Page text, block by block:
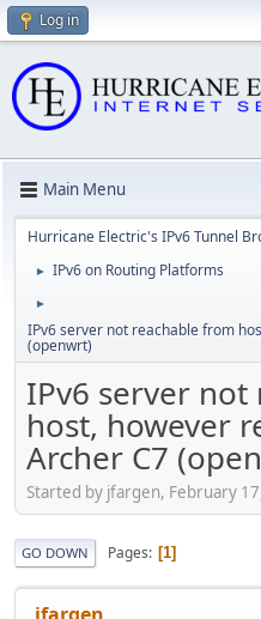
Log in
Main Menu
Hurricane Electric's IPv6 Tunnel
► IPv6 on Routing Platforms
►
IPv6 server not reachable from
(openwrt)
IPv6 server
host, however
Archer C7
Started by jfargen, February
GO DOWN Pages 1